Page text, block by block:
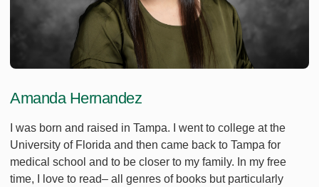
Amanda Hernandez
I was born and raised in Tampa. I went to college at the
University of Florida and then came back to Tampa for
medical school and to be closer to my family. In my free
time, I love to read– all genres of books but particularly